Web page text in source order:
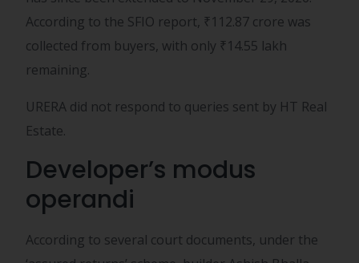
According to the SFIO report, ₹112.87 crore was
collected from buyers, with only ₹14.55 lakh
remaining.
URERA did not respond to queries sent by HT Real
Estate.
Developer’s modus
operandi
According to several court documents, under the